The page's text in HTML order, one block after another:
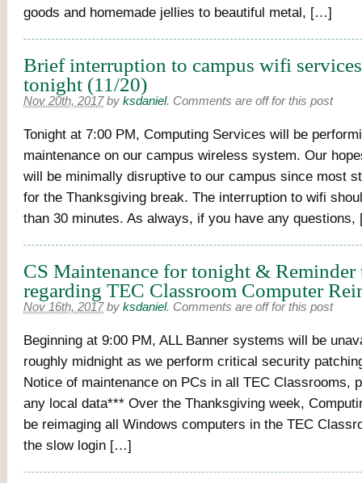
goods and homemade jellies to beautiful metal, […]
Brief interruption to campus wifi
tonight (11/20)
Nov 20th, 2017 by ksdaniel. Comments are off for this post
Tonight at 7:00 PM, Computing Services will be
maintenance on our campus wireless system. Our
will be minimally disruptive to our campus since most
for the Thanksgiving break. The interruption to wifi
than 30 minutes. As always, if you have any
CS Maintenance for tonight & Reminder
regarding TEC Classroom Computer
Nov 16th, 2017 by ksdaniel. Comments are off for this post
Beginning at 9:00 PM, ALL Banner systems will be
roughly midnight as we perform critical security
Notice of maintenance on PCs in all TEC Classrooms,
any local data*** Over the Thanksgiving week,
be reimaging all Windows computers in the TEC
the slow login […]